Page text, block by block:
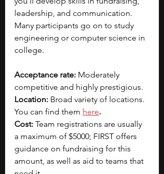
leadership, and communication.
Many participants go on to study
engineering or computer science in
college.
Acceptance rate: Moderately
competitive and highly prestigious.
Location: Broad variety of locations.
You can find them here.
Cost: Team registrations are usually
a maximum of $5000; FIRST offers
guidance on fundraising for this
amount, as well as aid to teams that